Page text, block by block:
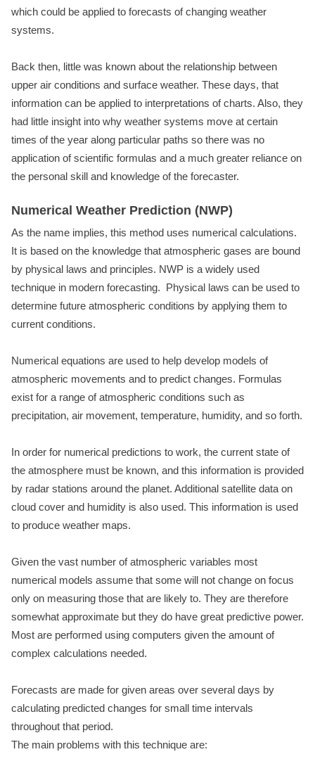
which could be applied to forecasts of changing weather
systems.
Back then, little was known about the relationship between
upper air conditions and surface weather. These days, that
information can be applied to interpretations of charts. Also, they
had little insight into why weather systems move at certain
times of the year along particular paths so there was no
application of scientific formulas and a much greater reliance on
the personal skill and knowledge of the forecaster.
Numerical Weather Prediction (NWP)
As the name implies, this method uses numerical calculations.
It is based on the knowledge that atmospheric gases are bound
by physical laws and principles. NWP is a widely used
technique in modern forecasting. Physical laws can be used to
determine future atmospheric conditions by applying them to
current conditions.
Numerical equations are used to help develop models of
atmospheric movements and to predict changes. Formulas
exist for a range of atmospheric conditions such as
precipitation, air movement, temperature, humidity, and so forth.
In order for numerical predictions to work, the current state of
the atmosphere must be known, and this information is provided
by radar stations around the planet. Additional satellite data on
cloud cover and humidity is also used. This information is used
to produce weather maps.
Given the vast number of atmospheric variables most
numerical models assume that some will not change on focus
only on measuring those that are likely to. They are therefore
somewhat approximate but they do have great predictive power.
Most are performed using computers given the amount of
complex calculations needed.
Forecasts are made for given areas over several days by
calculating predicted changes for small time intervals
throughout that period.
The main problems with this technique are: